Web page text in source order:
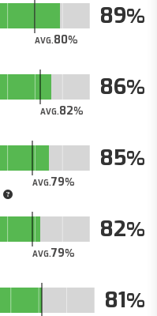
AVG.80
89
AVG.82
86
AVG.79
85
AVG.79
82
81